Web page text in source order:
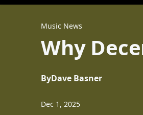
Music News
Why
ByDave Basner
Dec 1, 2025